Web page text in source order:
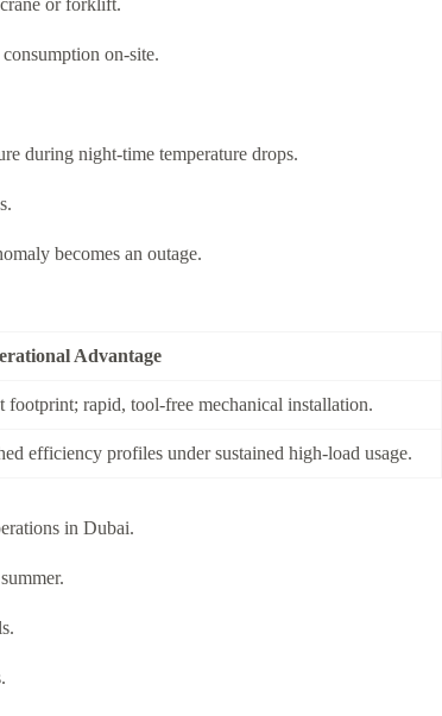
on-site.
during night-time temperature drops.
becomes an outage.
Advantage
footprint; rapid, tool-free mechanical installation.
efficiency profiles under sustained high-load usage.
in Dubai.